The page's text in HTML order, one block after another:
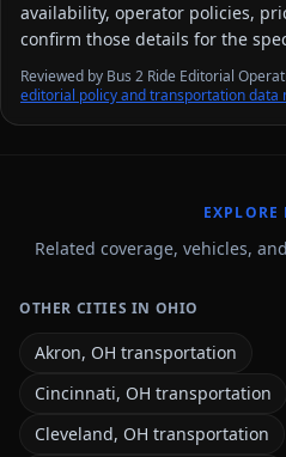
availability, operator policies,
confirm those details for the
Reviewed by Bus 2 Ride Editorial
editorial policy and transportation data
EXPLORE
Related coverage, vehicles,
OTHER CITIES IN OHIO
Akron, OH transportation
Cincinnati, OH transportation
Cleveland, OH transportation